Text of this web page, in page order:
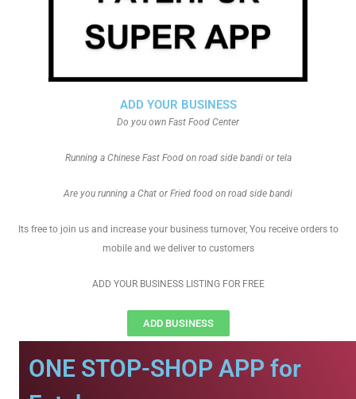
ADD YOUR BUSINESS
Do you own Fast Food Center
Running a Chinese Fast Food on road side bandi or tela
Are you running a Chat or Fried food on road side bandi
Its free to join us and increase your business turnover, You receive orders to
mobile and we deliver to customers
ADD YOUR BUSINESS LISTING FOR FREE
ADD BUSINESS
ONE STOP-SHOP APP for